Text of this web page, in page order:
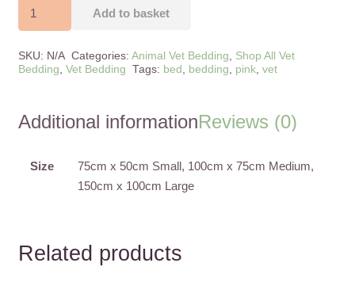
Slip
quantity
Add to basket
SKU: N/A Categories: Animal Vet Bedding
Shop All Vet
Bedding Vet Bedding Tags: bed bedding pink vet
Additional informationReviews (0)
Size
75cm x 50cm Small, 100cm x 75cm Medium,
150cm x 100cm Large
Related products